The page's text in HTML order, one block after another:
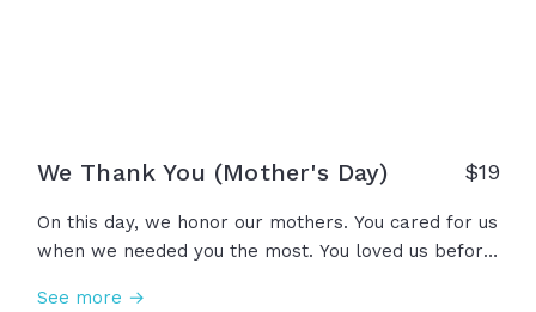
We Thank You (Mother's Day) $19
On this day, we honor our mothers. You cared for us
when we needed you the most. You loved us before
See more →